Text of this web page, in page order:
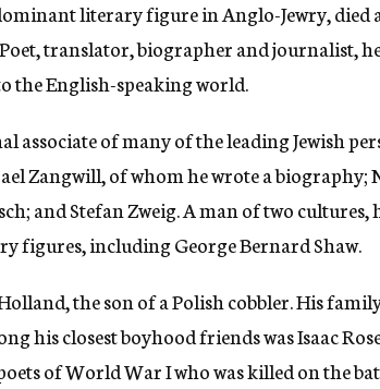
g
n
c
y
literary figure in Anglo-Jewry, died
translator, biographer and journalist,
the English-speaking world.
associate of many of the leading Jewish
Zangwill, of whom he wrote a biography;
and Stefan Zweig. A man of two
figures, including George Bernard Shaw.
the son of a Polish cobbler. His
his closest boyhood friends was Isaac
of World War I who was killed on the